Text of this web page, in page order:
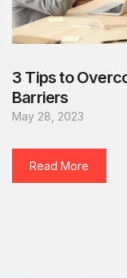
3 Tips to
Barriers
May 28, 2023
Read More